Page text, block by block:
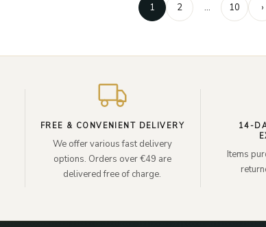
1 2 … 10 ›
FREE & CONVENIENT DELIVERY
We offer various fast delivery
options. Orders over €49 are
delivered free of charge.
14-
Items